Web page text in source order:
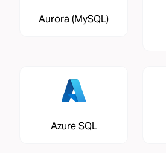
Aurora (MySQL)
Azure SQL